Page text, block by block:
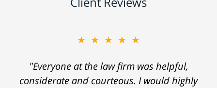
★★★★★
"Everyone at the law firm was helpful,
considerate and courteous. I would highly